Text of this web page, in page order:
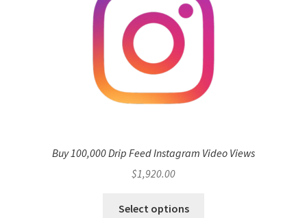
Buy 100,000 Drip Feed Instagram Video Views
$1,920.00
Select options